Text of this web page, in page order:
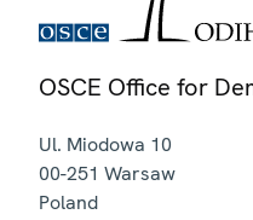
OSCE Office for
Ul. Miodowa 10
00-251 Warsaw
Poland